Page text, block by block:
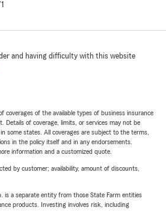
and having difficulty with this website
coverages of the available types of business insurance
Details of coverage, limits, or services may not be
some states. All coverages are subject to the terms,
in the policy itself and in any endorsements.
information and a customized quote.
by customer; availability, amount of discounts,
is a separate entity from those State Farm entities
products. Investing involves risk, including